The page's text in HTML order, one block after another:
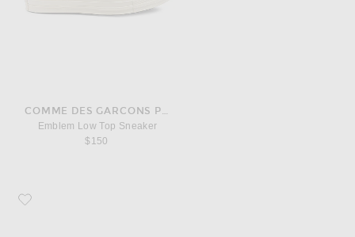
Emblem Low Top Sneaker
$150
Favorite Salomon XT-4 OG Sneaker